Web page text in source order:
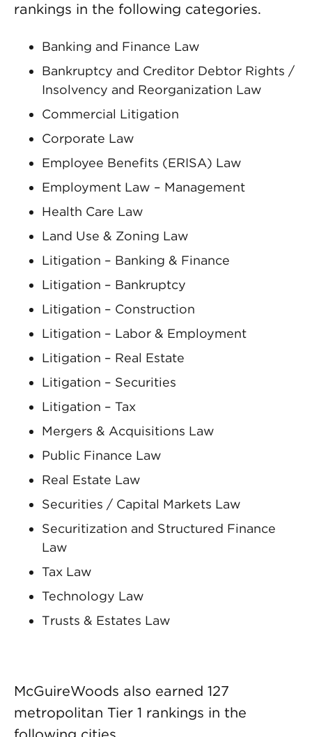
rankings in the following categories.
Banking and Finance Law
Bankruptcy and Creditor Debtor Rights /
Insolvency and Reorganization Law
Commercial Litigation
Corporate Law
Employee Benefits (ERISA) Law
Employment Law – Management
Health Care Law
Land Use & Zoning Law
Litigation – Banking & Finance
Litigation – Bankruptcy
Litigation – Construction
Litigation – Labor & Employment
Litigation – Real Estate
Litigation – Securities
Litigation – Tax
Mergers & Acquisitions Law
Public Finance Law
Real Estate Law
Securities / Capital Markets Law
Securitization and Structured Finance
Law
Tax Law
Technology Law
Trusts & Estates Law
McGuireWoods also earned 127
metropolitan Tier 1 rankings in the